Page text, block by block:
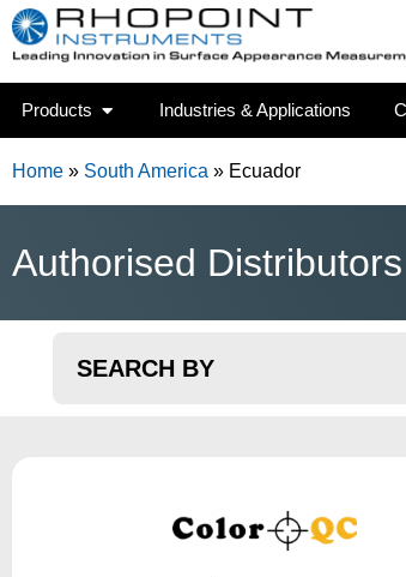
Products Industries & Applications
Home » South America » Ecuador
Authorised Distributors
SEARCH BY